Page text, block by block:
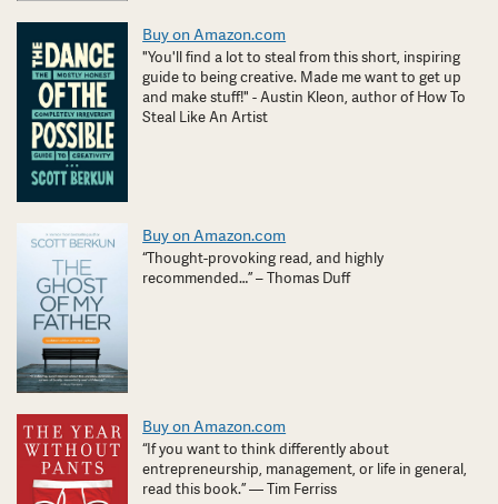
Buy on Amazon.com
"You'll find a lot to steal from this short, inspiring
guide to being creative. Made me want to get up
and make stuff!" - Austin Kleon, author of How To
Steal Like An Artist
Buy on Amazon.com
“Thought-provoking read, and highly
recommended…” – Thomas Duff
Buy on Amazon.com
“If you want to think differently about
entrepreneurship, management, or life in general,
read this book.” — Tim Ferriss